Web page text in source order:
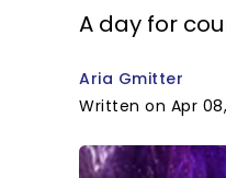
A day for
Aria Gmitter
Written on Apr